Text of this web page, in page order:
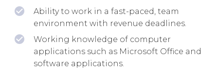
Ability to work in a fast-paced, team
environment with revenue deadlines.
Working knowledge of computer
applications such as Microsoft Office and
software applications.